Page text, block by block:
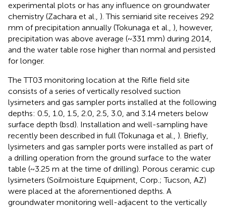
experimental plots or has any influence on groundwater
chemistry (Zachara et al., ). This semiarid site receives 292
mm of precipitation annually (Tokunaga et al., ), however,
precipitation was above average (~331 mm) during 2014,
and the water table rose higher than normal and persisted
for longer.
The TT03 monitoring location at the Rifle field site
consists of a series of vertically resolved suction
lysimeters and gas sampler ports installed at the following
depths: 0.5, 1.0, 1.5, 2.0, 2.5, 3.0, and 3.14 meters below
surface depth (bsd). Installation and well-sampling have
recently been described in full (Tokunaga et al., ). Briefly,
lysimeters and gas sampler ports were installed as part of
a drilling operation from the ground surface to the water
table (~3.25 m at the time of drilling). Porous ceramic cup
lysimeters (Soilmoisture Equipment, Corp.; Tucson, AZ)
were placed at the aforementioned depths. A
groundwater monitoring well-adjacent to the vertically